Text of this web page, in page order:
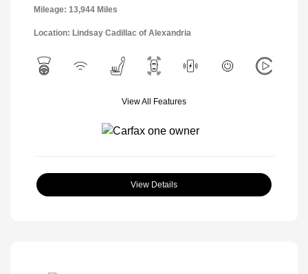
Mileage: 13,944 Miles
Location: Lindsay Cadillac of Alexandria
View All Features
View Details